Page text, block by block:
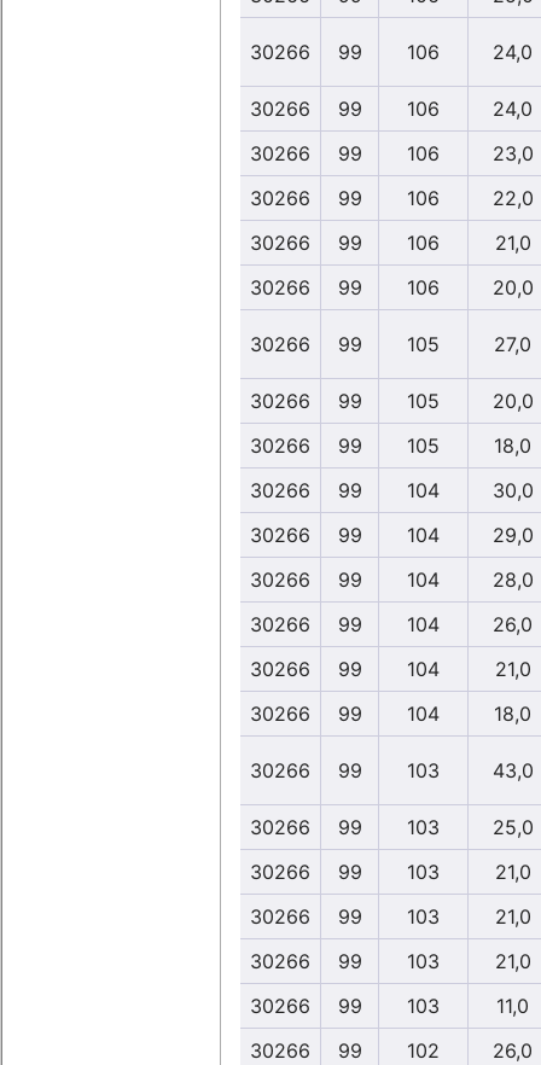
30266 99 106 24,0
30266 99 106
24,0
30266
99 106
23,0
30266
99 106
22,0
30266
99 106
21,0
30266
99 106 20,0
30266 99 105 27,0
30266 99 105
20,0
30266
99 105
18,0
30266
99 104
30,0
30266
99 104
29,0
30266
99 104
28,0
30266
99 104
26,0
30266
99 104
21,0
30266
99 104 18,0
30266 99 103 43,0
30266 99 103
25,0
30266
99 103
21,0
30266
99 103
21,0
30266
99 103
21,0
30266
99 103
11,0
30266
99 102
26,0